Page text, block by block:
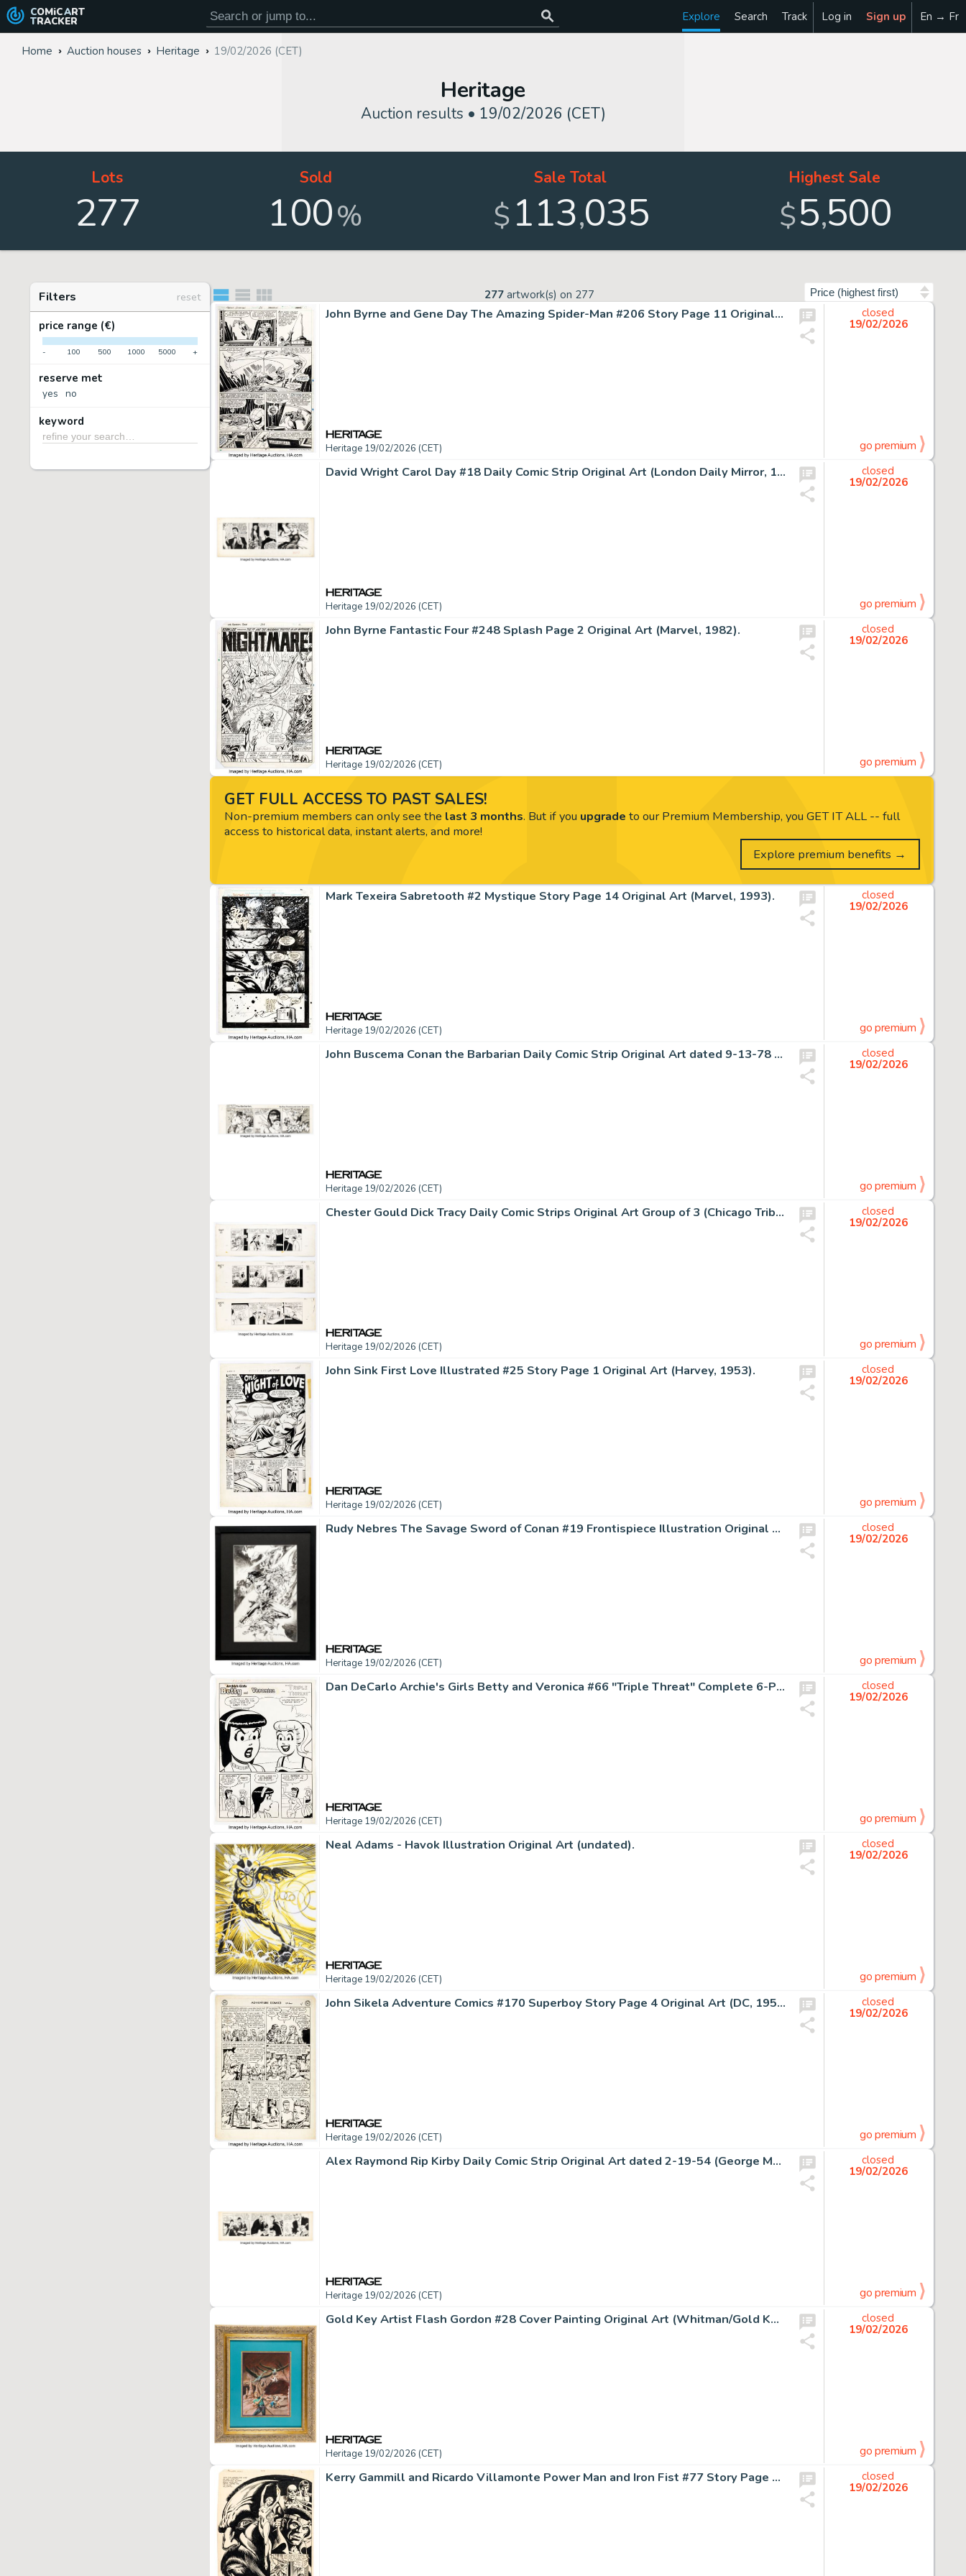
COMiC ART
TRACKER Explore Search Track Log in Sign up En → Fr
Home Auction houses Heritage 19/02/2026 (CET)
Heritage
Auction results • 19/02/2026 (CET)
Lots
277
Sold
100%
Sale Total
$113,035
Highest Sale
$5,500
Filters
reset
price range (€)
- 100 500 1000 5000 +
reserve met
yes no
keyword
277 artwork(s) on 277
John Byrne and Gene Day The Amazing Spider-Man #206 Story Page 11 Original Art (Marvel, 1980).
Heritage 19/02/2026 (CET)
closed
19/02/2026
go premium
David Wright Carol Day #18 Daily Comic Strip Original Art (London Daily Mirror, 1956).
Heritage 19/02/2026 (CET)
closed
19/02/2026
go premium
John Byrne Fantastic Four #248 Splash Page 2 Original Art (Marvel, 1982).
Heritage 19/02/2026 (CET)
closed
19/02/2026
go premium
Mark Texeira Sabretooth #2 Mystique Story Page 14 Original Art (Marvel, 1993).
Heritage 19/02/2026 (CET)
closed
19/02/2026
go premium
John Buscema Conan the Barbarian Daily Comic Strip Original Art dated 9-13-78 (Register and Tribune Syndicate, 1978).
Heritage 19/02/2026 (CET)
closed
19/02/2026
go premium
Chester Gould Dick Tracy Daily Comic Strips Original Art Group of 3 (Chicago Tribune, 1956). (Total: 3 Original Art)
Heritage 19/02/2026 (CET)
closed
19/02/2026
go premium
John Sink First Love Illustrated #25 Story Page 1 Original Art (Harvey, 1953).
Heritage 19/02/2026 (CET)
closed
19/02/2026
go premium
Rudy Nebres The Savage Sword of Conan #19 Frontispiece Illustration Original Art (Marvel, 1977).
Heritage 19/02/2026 (CET)
closed
19/02/2026
go premium
Dan DeCarlo Archie's Girls Betty and Veronica #66 "Triple Threat" Complete 6-Page Story Original Art (Archie, 1961). (Total: 6 Original Art)
Heritage 19/02/2026 (CET)
closed
19/02/2026
go premium
Neal Adams - Havok Illustration Original Art (undated).
Heritage 19/02/2026 (CET)
closed
19/02/2026
go premium
John Sikela Adventure Comics #170 Superboy Story Page 4 Original Art (DC, 1951).
Heritage 19/02/2026 (CET)
closed
19/02/2026
go premium
Alex Raymond Rip Kirby Daily Comic Strip Original Art dated 2-19-54 (George Matthew Adams Service, 1954).
Heritage 19/02/2026 (CET)
closed
19/02/2026
go premium
Gold Key Artist Flash Gordon #28 Cover Painting Original Art (Whitman/Gold Key, 1980).
Heritage 19/02/2026 (CET)
closed
19/02/2026
go premium
Kerry Gammill and Ricardo Villamonte Power Man and Iron Fist #77 Story Page 12 Original Art (Marvel, 1982).
closed
19/02/2026
GET FULL ACCESS TO PAST SALES!
Non-premium members can only see the last 3 months. But if you upgrade to our Premium Membership, you GET IT ALL -- full
access to historical data, instant alerts, and more!
Explore premium benefits →